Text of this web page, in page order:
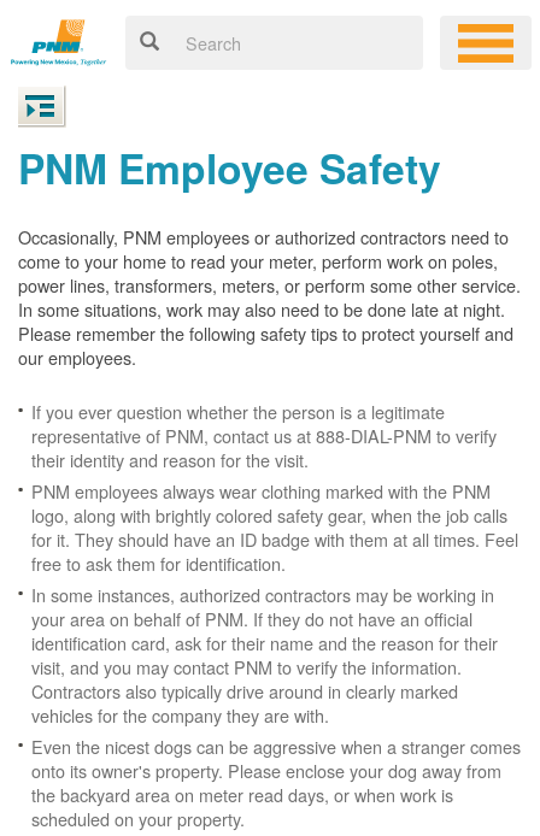
PNM Employee Safety
Occasionally, PNM employees or authorized contractors need to
come to your home to read your meter, perform work on poles,
power lines, transformers, meters, or perform some other service.
In some situations, work may also need to be done late at night.
Please remember the following safety tips to protect yourself and
our employees.
If you ever question whether the person is a legitimate
representative of PNM, contact us at 888-DIAL-PNM to verify
their identity and reason for the visit.
PNM employees always wear clothing marked with the PNM
logo, along with brightly colored safety gear, when the job calls
for it. They should have an ID badge with them at all times. Feel
free to ask them for identification.
In some instances, authorized contractors may be working in
your area on behalf of PNM. If they do not have an official
identification card, ask for their name and the reason for their
visit, and you may contact PNM to verify the information.
Contractors also typically drive around in clearly marked
vehicles for the company they are with.
Even the nicest dogs can be aggressive when a stranger comes
onto its owner's property. Please enclose your dog away from
the backyard area on meter read days, or when work is
scheduled on your property.